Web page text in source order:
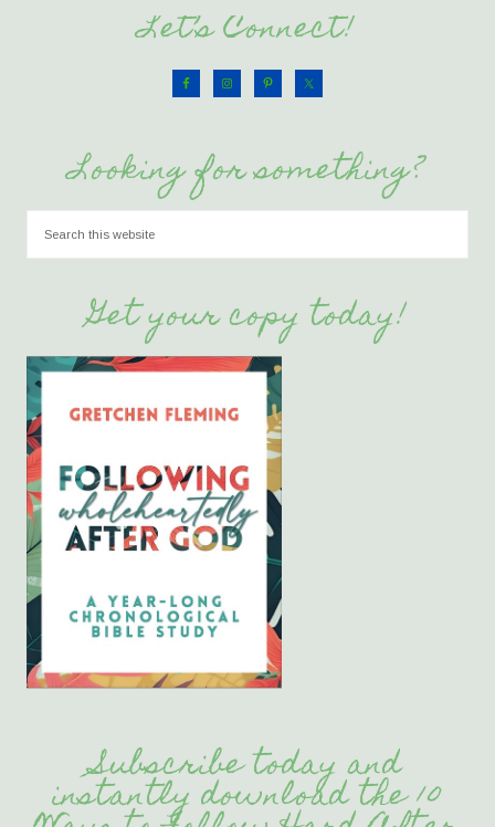
Let’s Connect!
Looking for something?
Get your copy today!
Subscribe today and
instantly download the 10